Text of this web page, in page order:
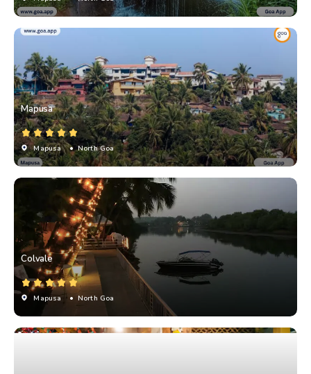
Mapusa
Mapusa • North Goa
Colvale
Mapusa • North Goa